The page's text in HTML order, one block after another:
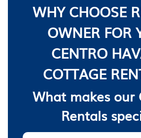
WHY CHOOSE
OWNER FOR
CENTRO
COTTAGE
What makes our
Rentals